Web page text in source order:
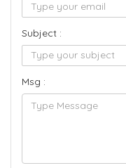
Subject :
Msg :